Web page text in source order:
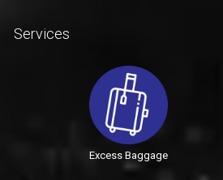
Services
Excess Baggage